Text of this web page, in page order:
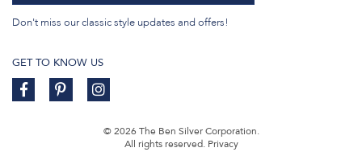
Don't miss our classic style updates and offers!
GET TO KNOW US
© 2026 The Ben Silver Corporation.
All rights reserved. Privacy